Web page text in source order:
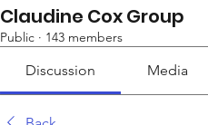
Claudine Cox Group
Public · 143 members
Discussion Media